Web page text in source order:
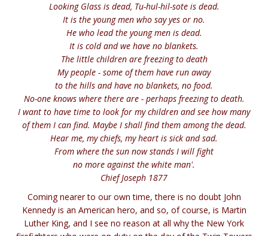
Looking Glass is dead, Tu-hul-hil-sote is dead.
It is the young men who say yes or no.
He who lead the young men is dead.
It is cold and we have no blankets.
The little children are freezing to death
My people - some of them have run away
to the hills and have no blankets, no food.
No-one knows where there are - perhaps freezing to death.
I want to have time to look for my children and see how many
of them I can find. Maybe I shall find them among the dead.
Hear me, my chiefs, my heart is sick and sad.
From where the sun now stands I will fight
no more against the white man'.
Chief Joseph 1877
Coming nearer to our own time, there is no doubt John
Kennedy is an American hero, and so, of course, is Martin
Luther King, and I see no reason at all why the New York